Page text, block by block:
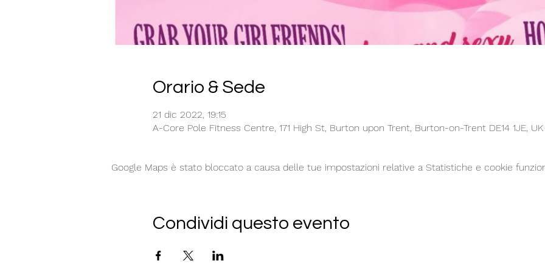
Orario & Sede
21 dic 2022, 19:15
A-Core Pole Fitness Centre, 171 High St, Burton upon Trent, Burton-on-Trent DE14 1JE, UK
Google Maps è stato bloccato a causa delle tue impostazioni relative a Statistiche e cookie
Condividi questo evento